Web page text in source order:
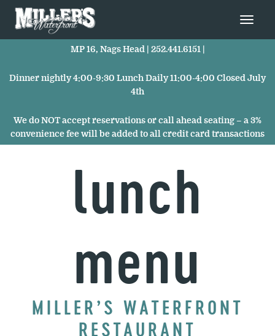
MP 16, Nags Head | 252.441.6151|
Dinner nightly 4:00-9:30 Lunch Daily 11:00-4:00 Closed July
4th
We do NOT accept reservations or call ahead seating – a 3%
convenience fee will be added to all credit card transactions
lunch
menu
MILLER’S WATERFRONT
RESTAURANT